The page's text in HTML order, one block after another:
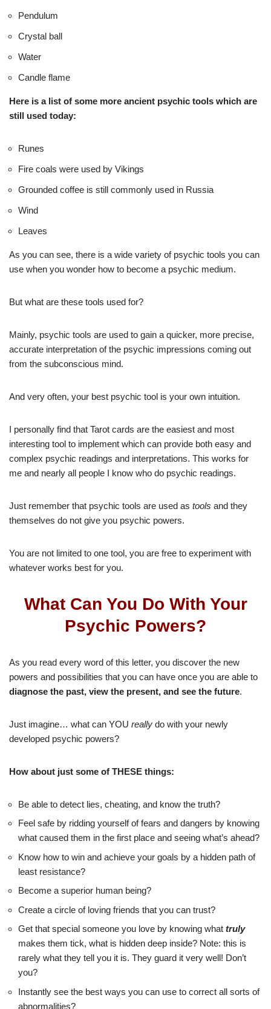
Pendulum
Crystal ball
Water
Candle flame
Here is a list of some more ancient psychic tools which are
still used today:
Runes
Fire coals were used by Vikings
Grounded coffee is still commonly used in Russia
Wind
Leaves
As you can see, there is a wide variety of psychic tools you can
use when you wonder how to become a psychic medium.
But what are these tools used for?
Mainly, psychic tools are used to gain a quicker, more precise,
accurate interpretation of the psychic impressions coming out
from the subconscious mind.
And very often, your best psychic tool is your own intuition.
I personally find that Tarot cards are the easiest and most
interesting tool to implement which can provide both easy and
complex psychic readings and interpretations. This works for
me and nearly all people I know who do psychic readings.
Just remember that psychic tools are used as tools and they
themselves do not give you psychic powers.
You are not limited to one tool, you are free to experiment with
whatever works best for you.
What Can You Do With Your
Psychic Powers?
As you read every word of this letter, you discover the new
powers and possibilities that you can have once you are able to
diagnose the past, view the present, and see the future.
Just imagine… what can YOU really do with your newly
developed psychic powers?
How about just some of THESE things:
Be able to detect lies, cheating, and know the truth?
Feel safe by ridding yourself of fears and dangers by knowing
what caused them in the first place and seeing what’s ahead?
Know how to win and achieve your goals by a hidden path of
least resistance?
Become a superior human being?
Create a circle of loving friends that you can trust?
Get that special someone you love by knowing what truly
makes them tick, what is hidden deep inside? Note: this is
rarely what they tell you it is. They guard it very well! Don’t
you?
Instantly see the best ways you can use to correct all sorts of
abnormalities?